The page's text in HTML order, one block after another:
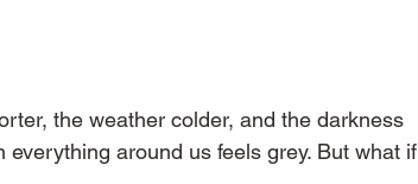
the weather colder, and the darkness
around us feels grey. But what if